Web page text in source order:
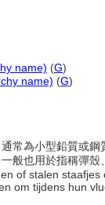
name) (G)
name) (G)
通常為小型鉛質或
般也用於指稱彈
of stalen
om tijdens hun